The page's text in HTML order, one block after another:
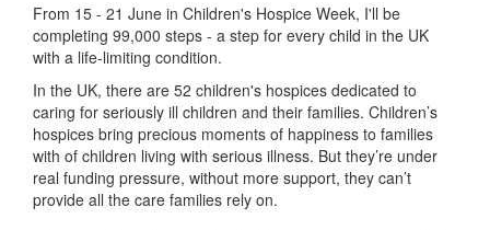
From 15 - 21 June in Children's Hospice Week, I'll be
completing 99,000 steps - a step for every child in the UK
with a life-limiting condition.
In the UK, there are 52 children's hospices dedicated to
caring for seriously ill children and their families. Children’s
hospices bring precious moments of happiness to families
with of children living with serious illness. But they’re under
real funding pressure, without more support, they can’t
provide all the care families rely on.